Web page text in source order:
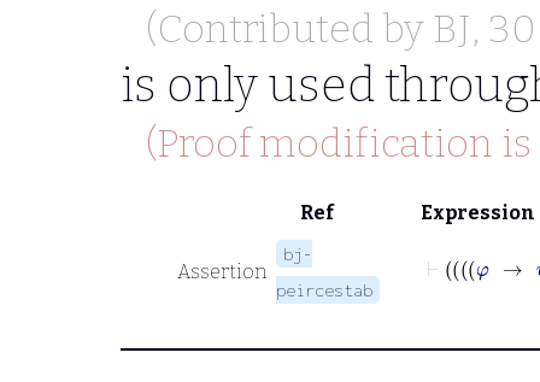
(Contributed by BJ,
is only used
(Proof modification is
Ref Expression
Assertion
bj-
peircestab